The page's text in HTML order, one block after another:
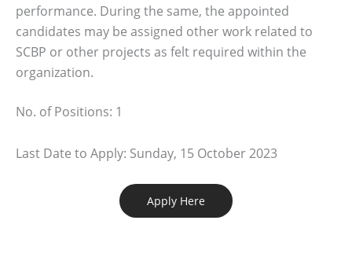
performance. During the same, the appointed
candidates may be assigned other work related to
SCBP or other projects as felt required within the
organization.
No. of Positions: 1
Last Date to Apply: Sunday, 15 October 2023
Apply Here